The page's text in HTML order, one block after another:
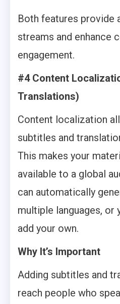
Both features provide
streams and enhance
engagement.
#4 Content
Translations)
Content localization
subtitles and
This makes your
available to a global
can automatically
multiple languages, or
add your own.
Why It’s Important
Adding subtitles and
reach people who